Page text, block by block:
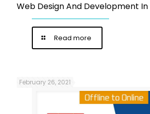
Web Design And Development In
Read more
February 26, 2021